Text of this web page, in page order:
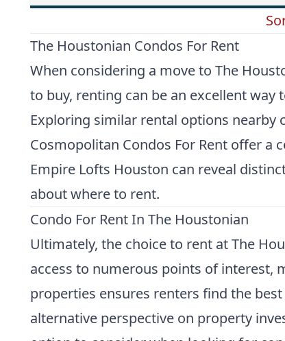
The Houstonian Condos For Rent
When considering a move to The
to buy, renting can be an excellent
Exploring similar rental options nearby
Cosmopolitan Condos For Rent offer a
Empire Lofts Houston can reveal
about where to rent.
Condo For Rent In The Houstonian
Ultimately, the choice to rent at The
access to numerous points of interest,
properties ensures renters find the
alternative perspective on property